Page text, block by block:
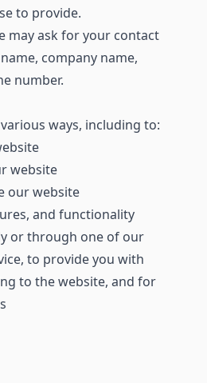
to provide.
may ask for your contact
company name,
number.
ways, including to:
website
our website
and functionality
or through one of our
to provide you with
to the website, and for